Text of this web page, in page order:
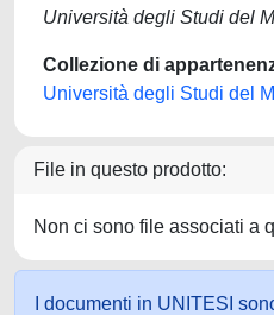
Università degli Studi del
Collezione di
Università degli Studi del
File in questo prodotto:
Non ci sono file associati a
I documenti in UNITESI